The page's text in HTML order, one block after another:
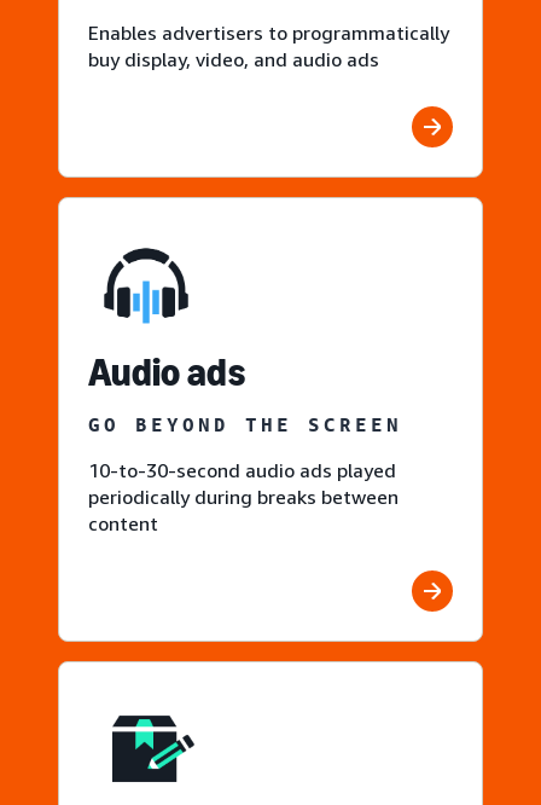
Enables advertisers to programmatically
buy display, video, and audio ads
Audio ads
GO BEYOND THE SCREEN
10-to-30-second audio ads played
periodically during breaks between
content